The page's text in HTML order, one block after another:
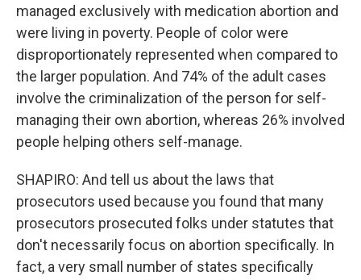
managed exclusively with medication abortion and
were living in poverty. People of color were
disproportionately represented when compared to
the larger population. And 74% of the adult cases
involve the criminalization of the person for self-
managing their own abortion, whereas 26% involved
people helping others self-manage.
SHAPIRO: And tell us about the laws that
prosecutors used because you found that many
prosecutors prosecuted folks under statutes that
don't necessarily focus on abortion specifically. In
fact, a very small number of states specifically